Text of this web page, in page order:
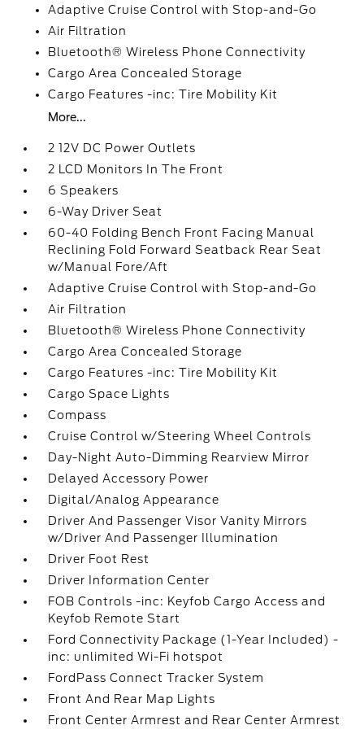
Adaptive Cruise Control with Stop-and-Go
Air Filtration
Bluetooth® Wireless Phone Connectivity
Cargo Area Concealed Storage
Cargo Features -inc: Tire Mobility Kit
More...
2 12V DC Power Outlets
2 LCD Monitors In The Front
6 Speakers
6-Way Driver Seat
60-40 Folding Bench Front Facing Manual
Reclining Fold Forward Seatback Rear Seat
w/Manual Fore/Aft
Adaptive Cruise Control with Stop-and-Go
Air Filtration
Bluetooth® Wireless Phone Connectivity
Cargo Area Concealed Storage
Cargo Features -inc: Tire Mobility Kit
Cargo Space Lights
Compass
Cruise Control w/Steering Wheel Controls
Day-Night Auto-Dimming Rearview Mirror
Delayed Accessory Power
Digital/Analog Appearance
Driver And Passenger Visor Vanity Mirrors
w/Driver And Passenger Illumination
Driver Foot Rest
Driver Information Center
FOB Controls -inc: Keyfob Cargo Access and
Keyfob Remote Start
Ford Connectivity Package (1-Year Included) -
inc: unlimited Wi-Fi hotspot
FordPass Connect Tracker System
Front And Rear Map Lights
Front Center Armrest and Rear Center Armrest